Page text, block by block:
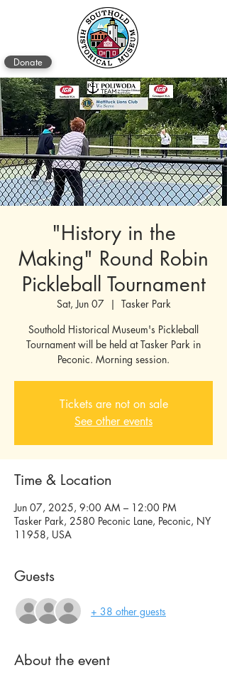
Donate
"History in the
Making" Round Robin
Pickleball Tournament
Sat, Jun 07
  |
Tasker Park
Southold Historical Museum's Pickleball
Tournament will be held at Tasker Park in
Tickets are not on sale
See other events
Time & Location
Jun 07, 2025, 9:00 AM – 12:00 PM
Tasker Park, 2580 Peconic Lane, Peconic, NY
11958, USA
Guests
+ 38 other guests
About the event